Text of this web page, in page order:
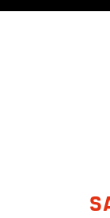
TEBCO